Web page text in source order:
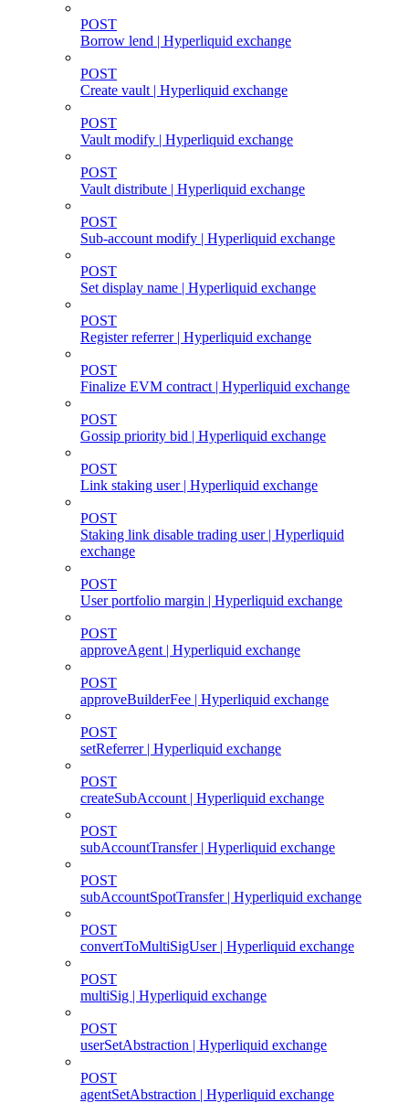
POST
Borrow lend | Hyperliquid exchange
POST
Create vault | Hyperliquid exchange
POST
Vault modify | Hyperliquid exchange
POST
Vault distribute | Hyperliquid exchange
POST
Sub-account modify | Hyperliquid exchange
POST
Set display name | Hyperliquid exchange
POST
Register referrer | Hyperliquid exchange
POST
Finalize EVM contract | Hyperliquid exchange
POST
Gossip priority bid | Hyperliquid exchange
POST
Link staking user | Hyperliquid exchange
POST
Staking link disable trading user | Hyperliquid
exchange
POST
User portfolio margin | Hyperliquid exchange
POST
approveAgent | Hyperliquid exchange
POST
approveBuilderFee | Hyperliquid exchange
POST
setReferrer | Hyperliquid exchange
POST
createSubAccount | Hyperliquid exchange
POST
subAccountTransfer | Hyperliquid exchange
POST
subAccountSpotTransfer | Hyperliquid exchange
POST
convertToMultiSigUser | Hyperliquid exchange
POST
multiSig | Hyperliquid exchange
POST
userSetAbstraction | Hyperliquid exchange
POST
agentSetAbstraction | Hyperliquid exchange